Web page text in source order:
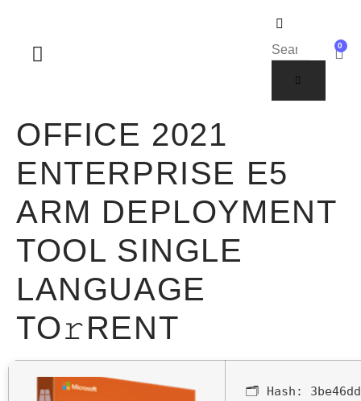
0
OFFICE 2021
ENTERPRISE E5
ARM DEPLOYMENT
TOOL SINGLE
LANGUAGE
TO𝚛RENT
🗂 Hash: